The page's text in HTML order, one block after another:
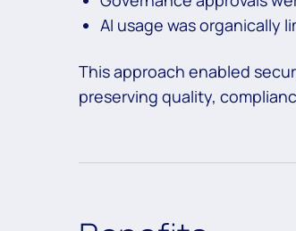
AI usage was organically
This approach enabled
preserving quality,